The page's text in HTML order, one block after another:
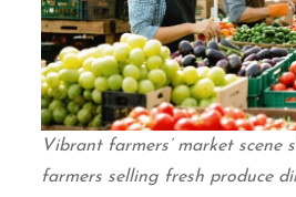
Vibrant farmers’ market scene
farmers selling fresh produce